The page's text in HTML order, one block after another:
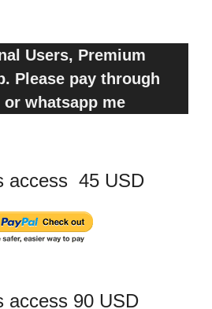
Users, Premium
Please pay through
whatsapp me
access 45 USD
access 90 USD